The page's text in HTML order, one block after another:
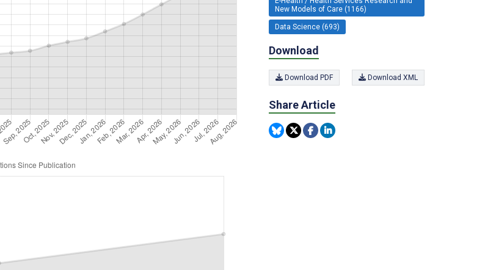
New Models of Care (1166)
Data Science (693)
Download
Download PDF Download XML
Share Article